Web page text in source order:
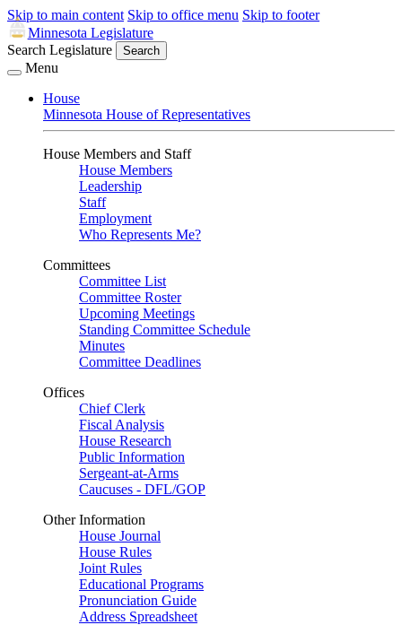
Skip to main content Skip to office menu Skip to footer
Minnesota Legislature
Search Legislature
Search
Menu
House
Minnesota House of Representatives
House Members and Staff
House Members
Leadership
Staff
Employment
Who Represents Me?
Committees
Committee List
Committee Roster
Upcoming Meetings
Standing Committee Schedule
Minutes
Committee Deadlines
Offices
Chief Clerk
Fiscal Analysis
House Research
Public Information
Sergeant-at-Arms
Caucuses - DFL/GOP
Other Information
House Journal
House Rules
Joint Rules
Educational Programs
Pronunciation Guide
Address Spreadsheet